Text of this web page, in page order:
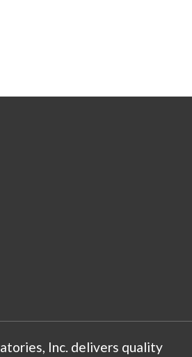
Inc. delivers quality